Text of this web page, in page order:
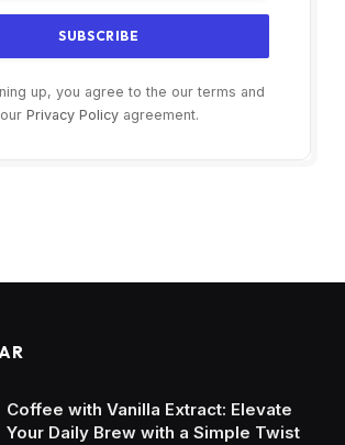
up, you agree to the our terms and
our Privacy Policyagreement.
Coffee with Vanilla Extract: Elevate
Your Daily Brew with a Simple Twist